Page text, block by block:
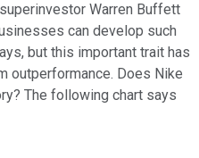
Warren Buffett
can develop such
but this important trait has
outperformance. Does Nike
The following chart says